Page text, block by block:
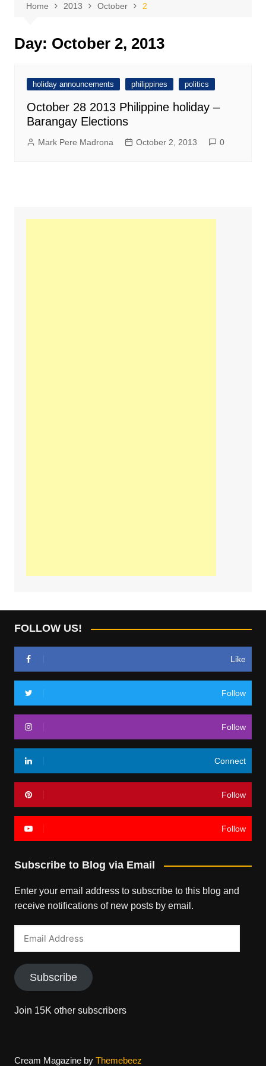
Home 2013 October 2
Day: October 2, 2013
holiday announcements philippines politics
October 28 2013 Philippine holiday –
Barangay Elections
Mark Pere Madrona October 2, 2013 0
FOLLOW US!
Like
Follow
Follow
Connect
Follow
Follow
Subscribe to Blog via Email
Enter your email address to subscribe to this blog and
receive notifications of new posts by email.
Subscribe
Join 15K other subscribers
Cream Magazine by Themebeez